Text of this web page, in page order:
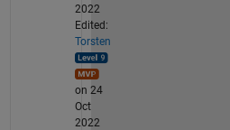
2022
Edited:
Torsten
on 24
Oct
2022